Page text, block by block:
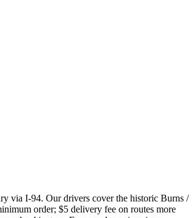
via I-94. Our drivers cover the historic Burns /
order; $5 delivery fee on routes more